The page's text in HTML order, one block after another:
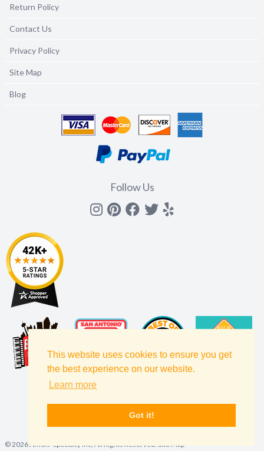
This website uses cookies to ensure you get
the best experience on our website.
Learn more
Got it!
Return Policy
Contact Us
Privacy Policy
Site Map
Blog
Follow Us
Instagram
Pinterest
Facebook
Twitter
yelp
©2026Amols' Specialty Inc, All Rights Reserved. Site Map